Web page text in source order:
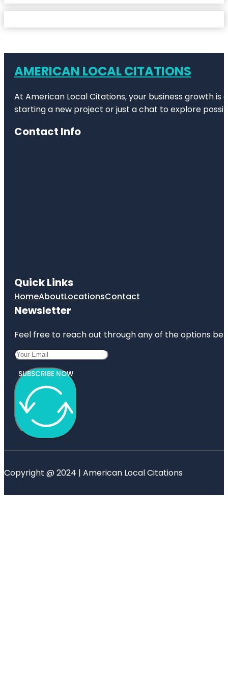
AMERICAN LOCAL CITATIONS
At American Local Citations, your business growth
starting a new project or just a chat to explore
Contact Info
Quick Links
HomeAboutLocationsContact
Newsletter
Feel free to reach out through any of the options
SUBSCRIBE NOW
Copyright @ 2024 | American Local Citations